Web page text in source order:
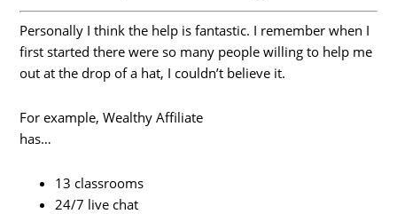
Personally I think the help is fantastic. I remember when I
first started there were so many people willing to help me
out at the drop of a hat, I couldn’t believe it.
For example, Wealthy Affiliate
has…
13 classrooms
24/7 live chat